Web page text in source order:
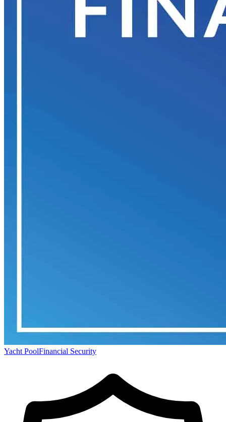
Yacht PoolFinancial Security